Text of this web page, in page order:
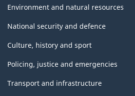
Environment and natural resources
National security and defence
Culture, history and sport
Policing, justice and emergencies
Transport and infrastructure